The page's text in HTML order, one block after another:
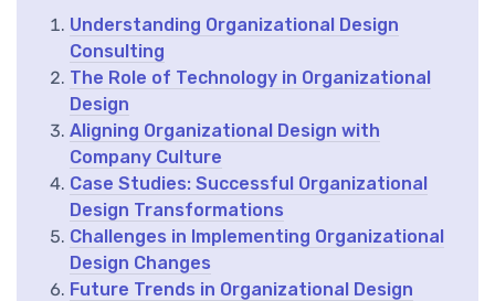
Understanding Organizational Design
Consulting
The Role of Technology in Organizational
Design
Aligning Organizational Design with
Company Culture
Case Studies: Successful Organizational
Design Transformations
Challenges in Implementing Organizational
Design Changes
Future Trends in Organizational Design